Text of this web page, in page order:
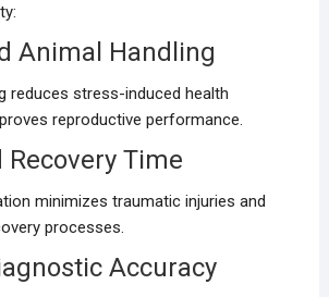
Animal Handling
reduces stress-induced health
reproductive performance.
Recovery Time
minimizes traumatic injuries and
processes.
Accuracy